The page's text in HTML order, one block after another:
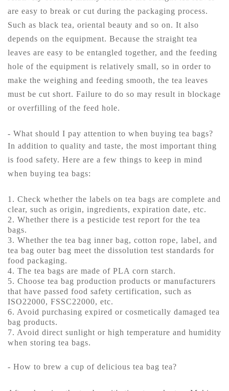
are easy to break or cut during the packaging process.
Such as black tea, oriental beauty and so on. It also
depends on the equipment. Because the straight tea
leaves are easy to be entangled together, and the feeding
hole of the equipment is relatively small, so in order to
make the weighing and feeding smooth, the tea leaves
must be cut short. Failure to do so may result in blockage
or overfilling of the feed hole.
- What should I pay attention to when buying tea bags?
In addition to quality and taste, the most important thing
is food safety. Here are a few things to keep in mind
when buying tea bags:
1. Check whether the labels on tea bags are complete and
clear, such as origin, ingredients, expiration date, etc.
2. Whether there is a pesticide test report for the tea
bags.
3. Whether the tea bag inner bag, cotton rope, label, and
tea bag outer bag meet the dissolution test standards for
food packaging.
4. The tea bags are made of PLA corn starch.
5. Choose tea bag production products or manufacturers
that have passed food safety certification, such as
ISO22000, FSSC22000, etc.
6. Avoid purchasing expired or cosmetically damaged tea
bag products.
7. Avoid direct sunlight or high temperature and humidity
when storing tea bags.
- How to brew a cup of delicious tea bag tea?